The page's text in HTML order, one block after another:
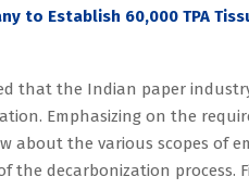
to Establish 60,000 TPA
that the Indian paper
Emphasizing on the
about the various scopes of
decarbonization process.